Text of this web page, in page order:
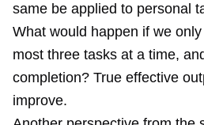
same be applied to personal
What would happen if we
most three tasks at a time,
completion? True effective
improve.